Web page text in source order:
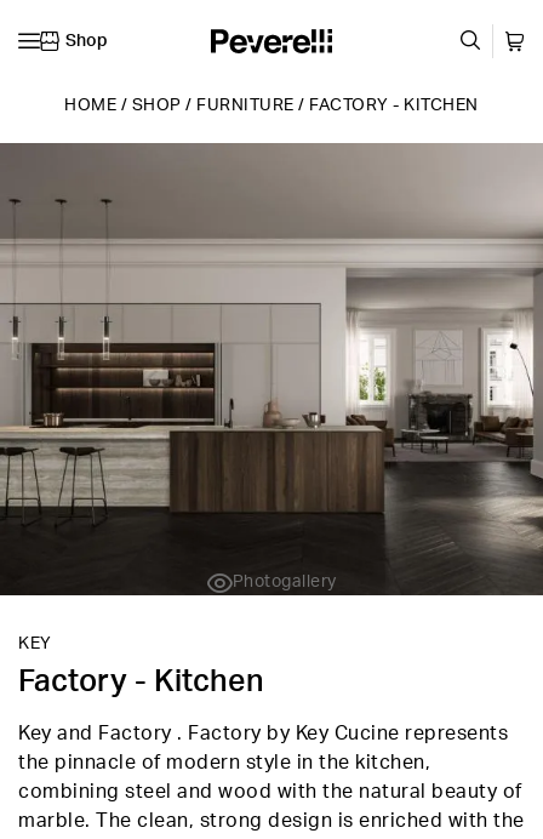
Shop
HOME / SHOP / FURNITURE / FACTORY - KITCHEN
Photogallery
KEY
Factory - Kitchen
Key and Factory . Factory by Key Cucine represents
the pinnacle of modern style in the kitchen,
combining steel and wood with the natural beauty of
marble. The clean, strong design is enriched with the